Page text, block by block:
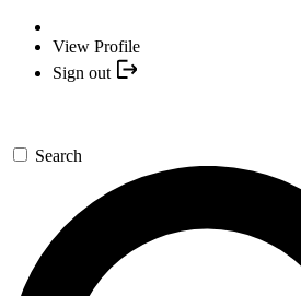
View Profile
Sign out
Search